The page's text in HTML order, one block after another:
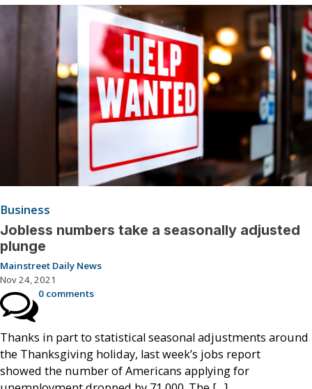
Business
Jobless numbers take a seasonally adjusted
plunge
Mainstreet Daily News
Nov 24, 2021
0 comments
Thanks in part to statistical seasonal adjustments around
the Thanksgiving holiday, last week’s jobs report
showed the number of Americans applying for